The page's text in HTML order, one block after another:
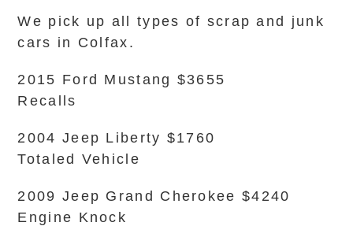
We pick up all types of scrap and junk
cars in Colfax.
2015 Ford Mustang $3655
Recalls
2004 Jeep Liberty $1760
Totaled Vehicle
2009 Jeep Grand Cherokee $4240
Engine Knock